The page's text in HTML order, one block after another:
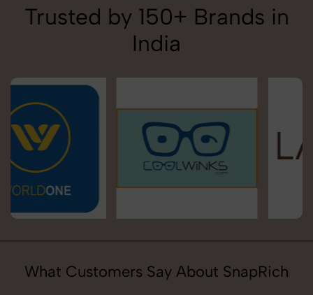
Trusted by 150+ Brands in
India
What Customers Say About SnapRich